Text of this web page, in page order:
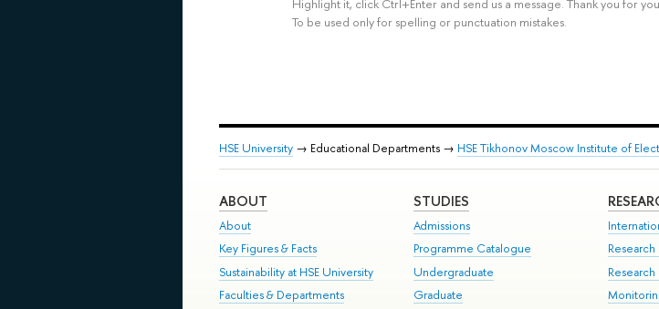
Highlight it, click Ctrl+Enter and send us a message. Thank you for
To be used only for spelling or punctuation mistakes.
HSE University → Educational Departments → HSE Tikhonov Moscow Institute of
ABOUT
About
Key Figures & Facts
Sustainability at HSE University
Faculties & Departments
STUDIES
Admissions
Programme Catalogue
Undergraduate
Graduate